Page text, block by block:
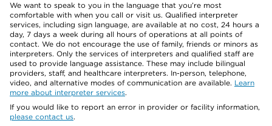
We want to speak to you in the language that you’re most
comfortable with when you call or visit us. Qualified interpreter
services, including sign language, are available at no cost, 24 hours a
day, 7 days a week during all hours of operations at all points of
contact. We do not encourage the use of family, friends or minors as
interpreters. Only the services of interpreters and qualified staff are
used to provide language assistance. These may include bilingual
providers, staff, and healthcare interpreters. In-person, telephone,
video, and alternative modes of communication are available. Learn
more about interpreter services.
If you would like to report an error in provider or facility information,
please contact us.